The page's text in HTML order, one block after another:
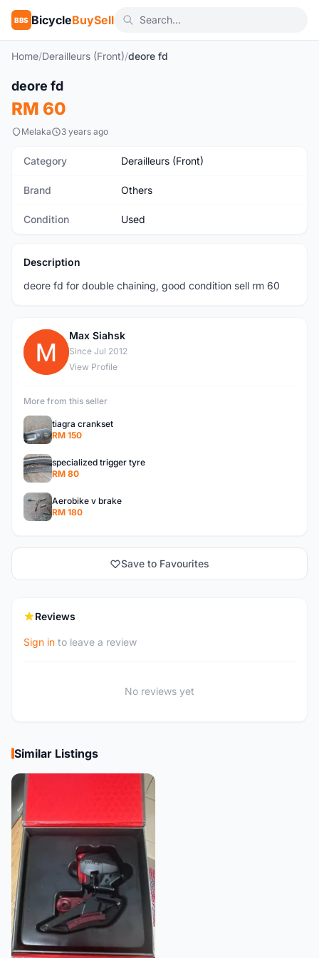
BBS BicycleBuySell
Home/Derailleurs (Front)/deore fd
Used
deore fd
RM 60
Melaka 3 years ago
Category Derailleurs (Front)
Brand Others
Condition Used
Description
deore fd for double chaining, good condition sell rm 60
M
Max Siahsk
Since Jul 2012
View Profile
More from this seller
tiagra crankset
RM 150
specialized trigger tyre
RM 80
Aerobike v brake
RM 180
Save to Favourites
Reviews
Sign in to leave a review
No reviews yet
Similar Listings